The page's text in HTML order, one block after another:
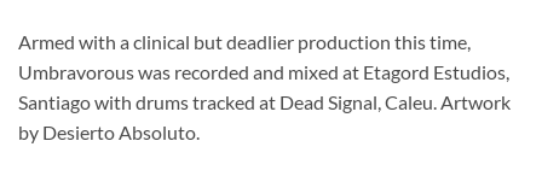
Armed with a clinical but deadlier production this time,
Umbravorous was recorded and mixed at Etagord Estudios,
Santiago with drums tracked at Dead Signal, Caleu. Artwork
by Desierto Absoluto.